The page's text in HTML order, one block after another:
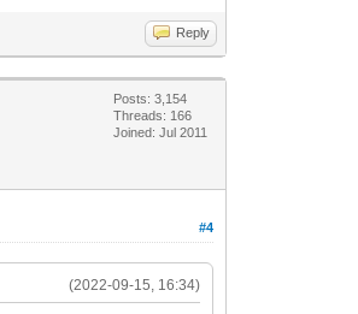
Reply
Posts: 3,154
Threads: 166
Joined: Jul 2011
#4
(2022-09-15, 16:34)